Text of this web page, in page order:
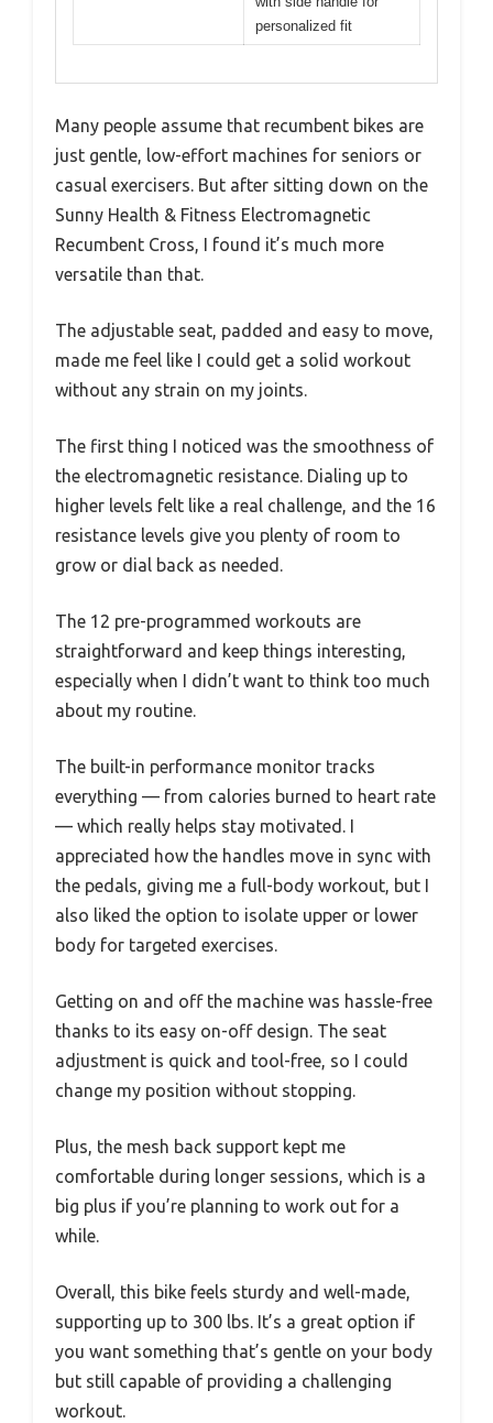
personalized fit
Many people assume that recumbent bikes are
just gentle, low-effort machines for seniors or
casual exercisers. But after sitting down on the
Sunny Health & Fitness Electromagnetic
Recumbent Cross, I found it’s much more
versatile than that.
The adjustable seat, padded and easy to move,
made me feel like I could get a solid workout
without any strain on my joints.
The first thing I noticed was the smoothness of
the electromagnetic resistance. Dialing up to
higher levels felt like a real challenge, and the 16
resistance levels give you plenty of room to
grow or dial back as needed.
The 12 pre-programmed workouts are
straightforward and keep things interesting,
especially when I didn’t want to think too much
about my routine.
The built-in performance monitor tracks
everything — from calories burned to heart rate
— which really helps stay motivated. I
appreciated how the handles move in sync with
the pedals, giving me a full-body workout, but I
also liked the option to isolate upper or lower
body for targeted exercises.
Getting on and off the machine was hassle-free
thanks to its easy on-off design. The seat
adjustment is quick and tool-free, so I could
change my position without stopping.
Plus, the mesh back support kept me
comfortable during longer sessions, which is a
big plus if you’re planning to work out for a
while.
Overall, this bike feels sturdy and well-made,
supporting up to 300 lbs. It’s a great option if
you want something that’s gentle on your body
but still capable of providing a challenging
workout.